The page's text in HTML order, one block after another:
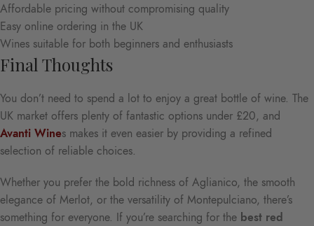
Affordable pricing without compromising quality
Easy online ordering in the UK
Wines suitable for both beginners and enthusiasts
Final Thoughts
You don’t need to spend a lot to enjoy a great bottle of wine. The
UK market offers plenty of fantastic options under £20, and
Avanti Wines makes it even easier by providing a refined
selection of reliable choices.
Whether you prefer the bold richness of Aglianico, the smooth
elegance of Merlot, or the versatility of Montepulciano, there’s
something for everyone. If you’re searching for the best red